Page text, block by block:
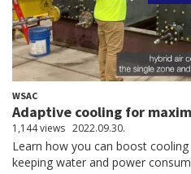
WSAC
Adaptive cooling for
1,144 views 2022.09.30.
Learn how you can boost
keeping water and power